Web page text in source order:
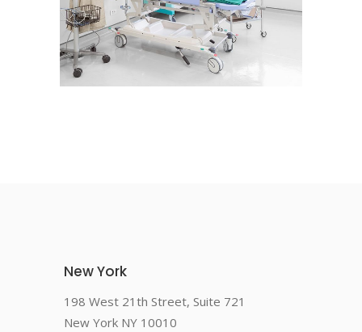
New York
198 West 21th Street, Suite 721
New York NY 10010